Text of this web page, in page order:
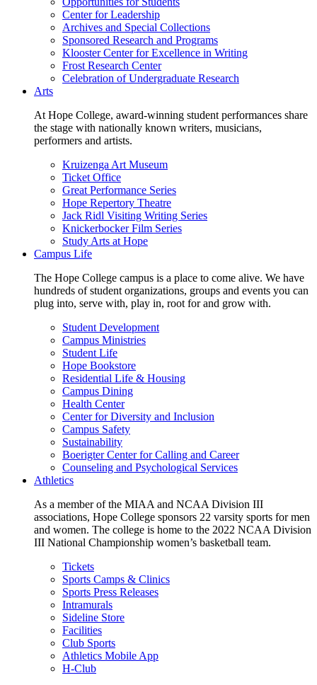
Center for Leadership
Archives and Special Collections
Sponsored Research and Programs
Klooster Center for Excellence in Writing
Frost Research Center
Celebration of Undergraduate Research
Arts
At Hope College, award-winning student performances share
the stage with nationally known writers, musicians,
performers and artists.
Kruizenga Art Museum
Ticket Office
Great Performance Series
Hope Repertory Theatre
Jack Ridl Visiting Writing Series
Knickerbocker Film Series
Study Arts at Hope
Campus Life
The Hope College campus is a place to come alive. We have
hundreds of student organizations, groups and events you can
plug into, serve with, play in, root for and grow with.
Student Development
Campus Ministries
Student Life
Hope Bookstore
Residential Life & Housing
Campus Dining
Health Center
Center for Diversity and Inclusion
Campus Safety
Sustainability
Boerigter Center for Calling and Career
Counseling and Psychological Services
Athletics
As a member of the MIAA and NCAA Division III
associations, Hope College sponsors 22 varsity sports for men
and women. The college is home to the 2022 NCAA Division
III National Championship women’s basketball team.
Tickets
Sports Camps & Clinics
Sports Press Releases
Intramurals
Sideline Store
Facilities
Club Sports
Athletics Mobile App
H-Club